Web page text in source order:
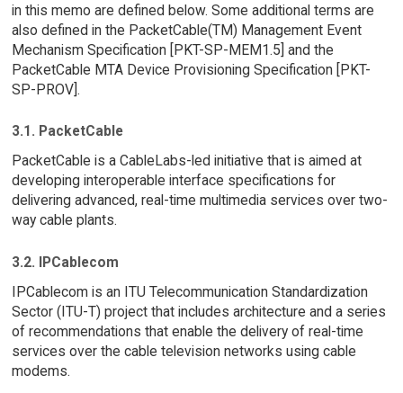
in this memo are defined below. Some additional terms are
also defined in the PacketCable(TM) Management Event
Mechanism Specification [PKT-SP-MEM1.5] and the
PacketCable MTA Device Provisioning Specification [PKT-
SP-PROV].
3.1. PacketCable
PacketCable is a CableLabs-led initiative that is aimed at
developing interoperable interface specifications for
delivering advanced, real-time multimedia services over two-
way cable plants.
3.2. IPCablecom
IPCablecom is an ITU Telecommunication Standardization
Sector (ITU-T) project that includes architecture and a series
of recommendations that enable the delivery of real-time
services over the cable television networks using cable
modems.